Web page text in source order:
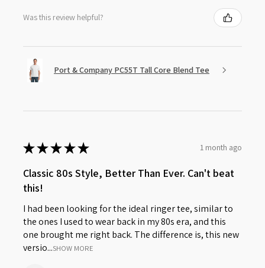
Was this review helpful?
Port & Company PC55T Tall Core Blend Tee
★★★★★ 1 month ago
Classic 80s Style, Better Than Ever. Can't beat
this!
I had been looking for the ideal ringer tee, similar to
the ones I used to wear back in my 80s era, and this
one brought me right back. The difference is, this new
versio...SHOW MORE